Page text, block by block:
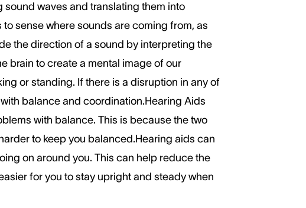
waves and translating them into
sense where sounds are coming from, as
the direction of a sound by interpreting the
brain to create a mental image of our
or standing. If there is a disruption in any of
balance and coordination.Hearing Aids
with balance. This is because the two
to keep you balanced.Hearing aids can
on around you. This can help reduce the
for you to stay upright and steady when